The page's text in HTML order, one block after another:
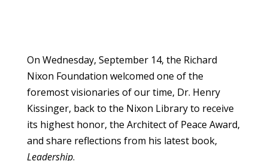
On Wednesday, September 14, the Richard
Nixon Foundation welcomed one of the
foremost visionaries of our time, Dr. Henry
Kissinger, back to the Nixon Library to receive
its highest honor, the Architect of Peace Award,
and share reflections from his latest book,
Leadership.